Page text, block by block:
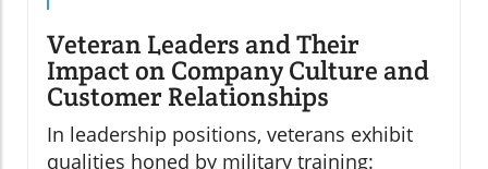
Veteran Leaders and Their
Impact on Company Culture and
Customer Relationships
In leadership positions, veterans exhibit
qualities honed by military training: